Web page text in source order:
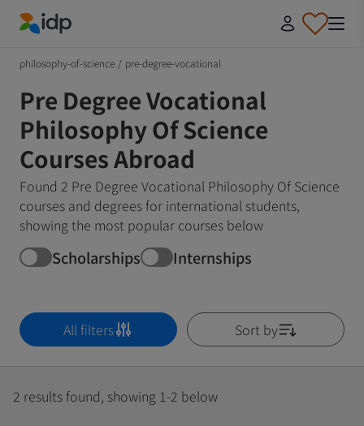
philosophy-of-science / pre-degree-vocational
Pre Degree Vocational
Philosophy Of Science
Courses Abroad
Found 2 Pre Degree Vocational Philosophy Of Science
courses and degrees for international students,
showing the most popular courses below
Scholarships Internships
All filters Sort by
2 results found, showing 1-2 below